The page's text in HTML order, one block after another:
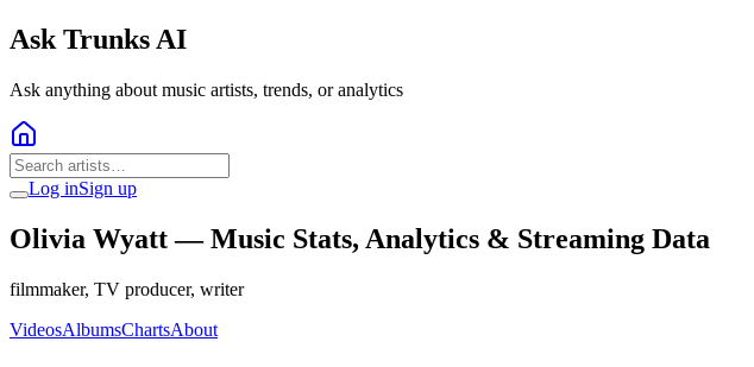
Ask Trunks AI
Ask anything about music artists, trends, or analytics
Log inSign up
Olivia Wyatt— Music Stats, Analytics & Streaming Data
filmmaker, TV producer, writer
VideosAlbumsChartsAbout